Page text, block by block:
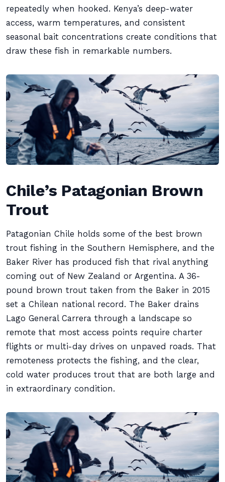
repeatedly when hooked. Kenya’s deep-water
access, warm temperatures, and consistent
seasonal bait concentrations create conditions that
draw these fish in remarkable numbers.
Chile’s Patagonian Brown
Trout
Patagonian Chile holds some of the best brown
trout fishing in the Southern Hemisphere, and the
Baker River has produced fish that rival anything
coming out of New Zealand or Argentina. A 36-
pound brown trout taken from the Baker in 2015
set a Chilean national record. The Baker drains
Lago General Carrera through a landscape so
remote that most access points require charter
flights or multi-day drives on unpaved roads. That
remoteness protects the fishing, and the clear,
cold water produces trout that are both large and
in extraordinary condition.